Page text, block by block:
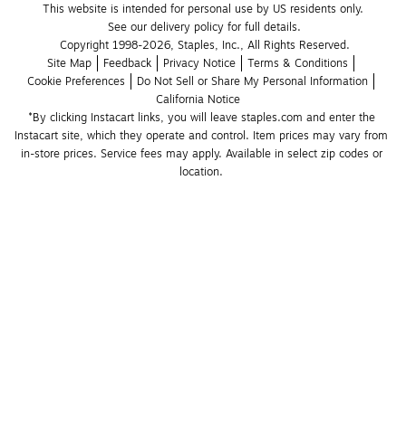
This website is intended for personal use by US residents only.
See our delivery policy for full details.
Copyright 1998-2026, Staples, Inc., All Rights Reserved.
Site Map
Feedback Privacy Notice
Terms & Conditions
Cookie Preferences
Do Not Sell or Share My Personal Information
California Notice
*By clicking Instacart links, you will leave staples.com and enter the
Instacart site, which they operate and control. Item prices may vary from
in-store prices. Service fees may apply. Available in select zip codes or
location.